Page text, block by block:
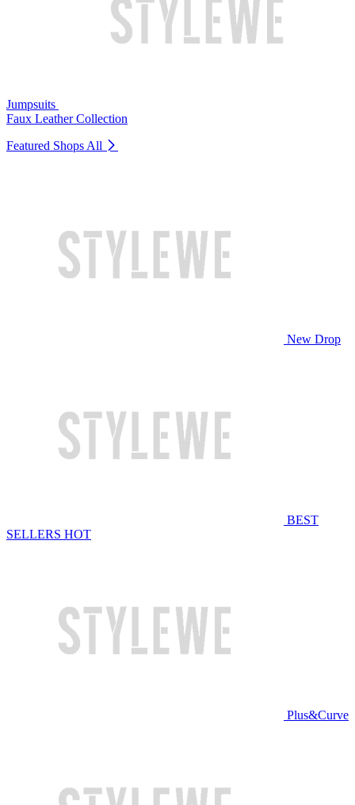
Jumpsuits
Faux Leather Collection
Featured Shops All
New Drop
BEST
SELLERS HOT
Plus&Curve